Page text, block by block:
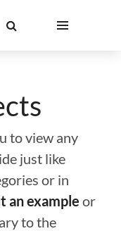
to view any
just like
or in
an example or
to the